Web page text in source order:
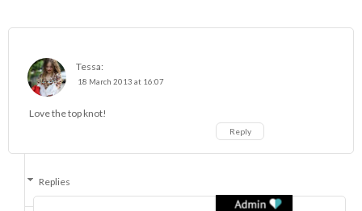
Tessa:
18 March 2013 at 16:07
Love the top knot!
Reply
Replies